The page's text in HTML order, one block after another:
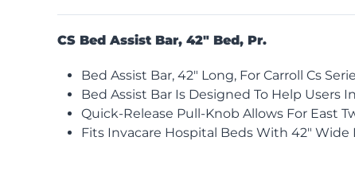
CS Bed Assist Bar, 42″ Bed, Pr.
Bed Assist Bar, 42″ Long, For Carroll Cs
Bed Assist Bar Is Designed To Help Users
Quick-Release Pull-Knob Allows For East
Fits Invacare Hospital Beds With 42″ Wide